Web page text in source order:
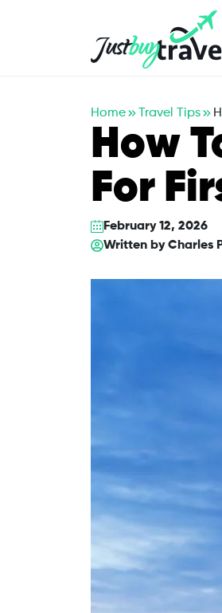
Home Travel Tips
How
For
February 12, 2026
Written byCharles